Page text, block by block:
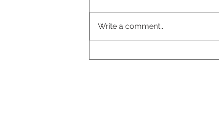
Write a comment...